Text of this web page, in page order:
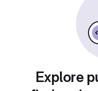
Explore